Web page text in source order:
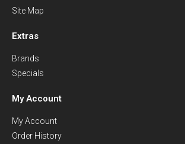
Site Map
Extras
Brands
Specials
My Account
My Account
Order History